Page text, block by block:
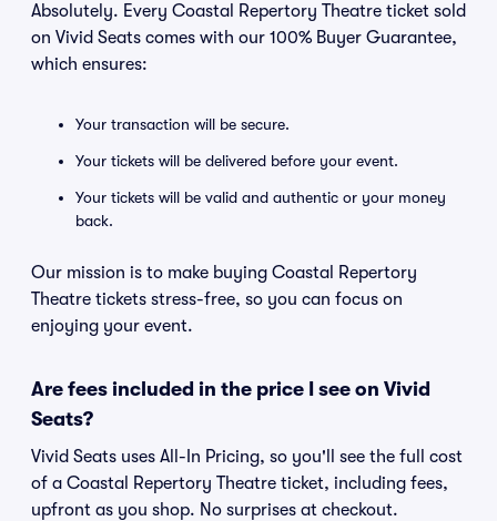
Absolutely. Every Coastal Repertory Theatre ticket sold
on Vivid Seats comes with our 100% Buyer Guarantee,
which ensures:
Your transaction will be secure.
Your tickets will be delivered before your event.
Your tickets will be valid and authentic or your money
back.
Our mission is to make buying Coastal Repertory
Theatre tickets stress-free, so you can focus on
enjoying your event.
Are fees included in the price I see on Vivid
Seats?
Vivid Seats uses All-In Pricing, so you'll see the full cost
of a Coastal Repertory Theatre ticket, including fees,
upfront as you shop. No surprises at checkout.